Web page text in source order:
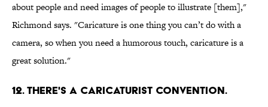
about people and need images of people to illustrate [them],"
Richmond says. "Caricature is one thing you can’t do with a
camera, so when you need a humorous touch, caricature is a
great solution."
12. THERE'S A CARICATURIST CONVENTION.